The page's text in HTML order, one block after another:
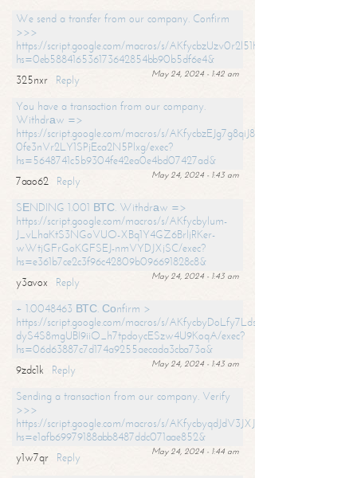
We send a transfer from our company. Confirm
>>>
https://script.google.com/macros/s/
hs=0eb588416536173642854bb90b5df6e4&
May 24, 2024 - 1:42 am
325nxr
Reply
You have a transaction from our company.
Withdrаw =>
https://script.google.com/macros/s/
0fe3nVr2LY1SPjEca2N5Plxg/exec?
hs=5648741c5b9304fe42ea0e4bd07427ad&
May 24, 2024 - 1:43 am
7aao62
Reply
SЕNDING 1.001 ВТС. Withdrаw =>
https://script.google.com/macros/s/AKfycbylum-
J_vLhaKtS3NGoVUO-XBq1Y4GZ6BrljRKer-
wWtjGFrGoKGFSEJ-nmVYDJXjSC/exec?
hs=e361b7ce2c3f96c42809b096691828c8&
May 24, 2024 - 1:43 am
y3avox
Reply
+ 1.0048463 ВТС. Соnfirm >
https://script.google.com/macros/s/
dyS4S8mgUBI9iiO_h7tpdoycESzw4U9KoqA/exec?
hs=06d63887c7d174a9255aecada3cba73a&
May 24, 2024 - 1:43 am
9zdc1k
Reply
Sending a transaction from our company. Verify
>>>
https://script.google.com/macros/s/
hs=e1afb69979188abb8487ddc071aae852&
May 24, 2024 - 1:44 am
y1w7qr
Reply